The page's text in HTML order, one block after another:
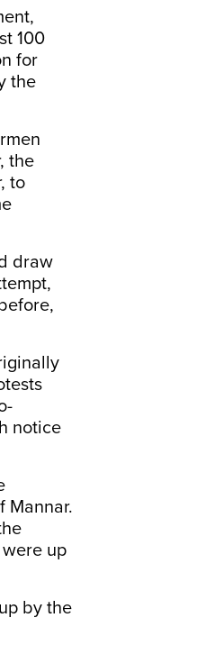
100
for
the
the
to
draw
notice
Mannar.
up
by the